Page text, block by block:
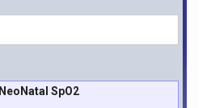
SpO2